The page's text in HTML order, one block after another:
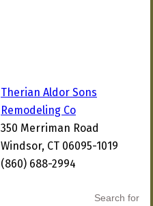
Therian Aldor Sons
Remodeling Co
350 Merriman Road
Windsor, CT 06095-1019
(860) 688-2994